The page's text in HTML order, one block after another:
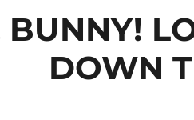
BUNNY!
DOWN